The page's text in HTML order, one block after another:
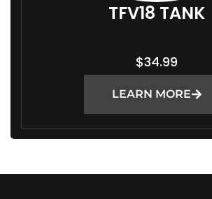
TFV18 TANK
$34.99
LEARN MORE